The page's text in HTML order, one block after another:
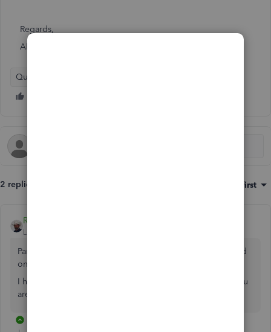
Regards,
Alvin
QuickBooks Online
2 replies Oldest first
Rustler
Level 15
Partners current account is his equity accounts, easily found
on the balance sheet
I have no idea what an appropriation account is or how you
are using it, but the balance sheet is the first place to start